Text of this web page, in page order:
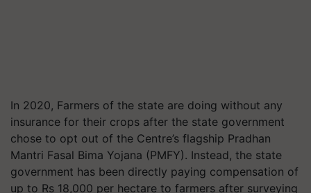
In 2020, Farmers of the state are doing without any
insurance for their crops after the state government
chose to opt out of the Centre’s flagship Pradhan
Mantri Fasal Bima Yojana (PMFY). Instead, the state
government has been directly paying compensation of
up to Rs 18,000 per hectare to farmers after surveying